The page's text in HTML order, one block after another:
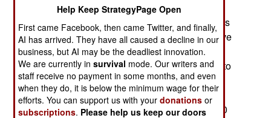
June 27, 2026: Russia seized the Crimean
Peninsula from Ukraine in 2014. To make matters
worse, Russia invaded Ukraine in 2022. Now, five
years later the Russian invasion has failed and
Russian leader Vladimir Putin is seeking a way to
explain the failure of what he initially called a
Special Operation lasting a few days. Russia
suffered 1.4 million casualties, lost nearly 14,000
Help Keep StrategyPage Open
First came Facebook, then came Twitter, and finally,
AI has arrived. They have all caused a decline in our
business, but AI may be the deadliest innovation.
We are currently insurvival mode. Our writers and
staff receive no payment in some months, and even
when they do, it is below the minimum wage for their
efforts. You can support us with yourdonations or
subscriptions. Please help us keep our doors